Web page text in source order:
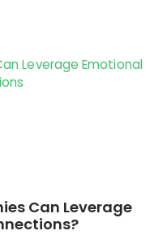
Can Leverage